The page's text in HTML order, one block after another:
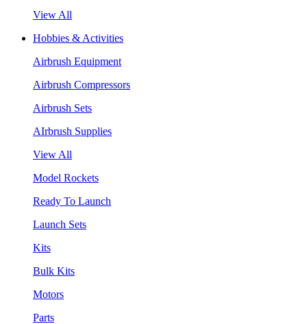
View All
Hobbies & Activities
Airbrush Equipment
Airbrush Compressors
Airbrush Sets
AIrbrush Supplies
View All
Model Rockets
Ready To Launch
Launch Sets
Kits
Bulk Kits
Motors
Parts